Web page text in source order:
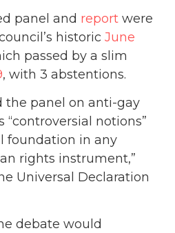
panel and report were
historic June
passed by a slim
, with 3 abstentions.
the panel on anti-gay
“controversial notions”
foundation in any
rights instrument,”
Universal Declaration
debate would